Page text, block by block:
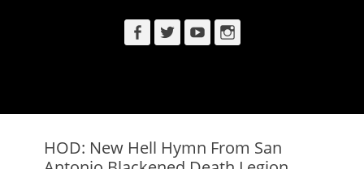
Facebook
TwitterYouTubeInstagram
HOD: New Hell Hymn From San